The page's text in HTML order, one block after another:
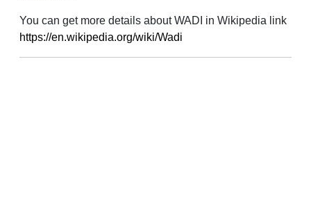
You can get more details about WADI in Wikipedia link
https://en.wikipedia.org/wiki/Wadi